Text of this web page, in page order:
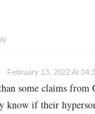
February 13, 2022 At
some claims from
know if their